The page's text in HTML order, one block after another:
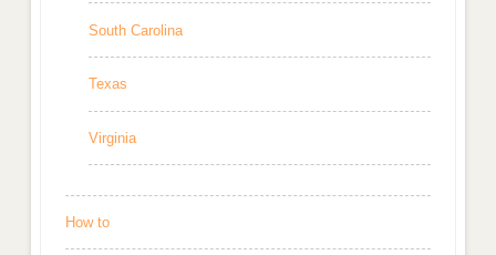
South Carolina
Texas
Virginia
How to